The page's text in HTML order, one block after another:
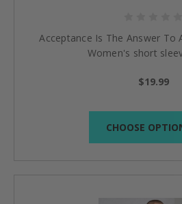
Acceptance Is The Answer To
Women's short
$19.99
CHOOSE